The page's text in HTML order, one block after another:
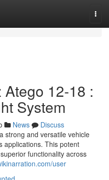
12-18 :
System
News
Discuss
strong and versatile vehicle
applications. This potent
functionality across
user